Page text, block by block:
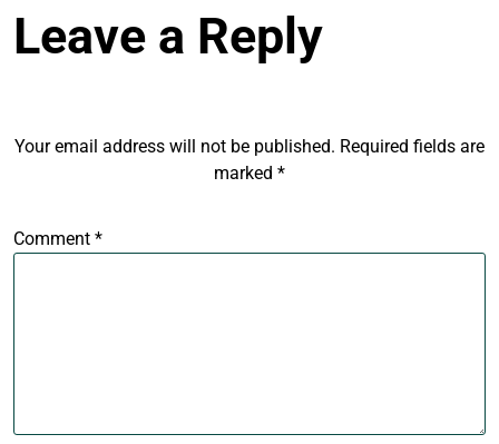
Leave a Reply
Your email address will not be published. Required fields are
marked *
Comment *